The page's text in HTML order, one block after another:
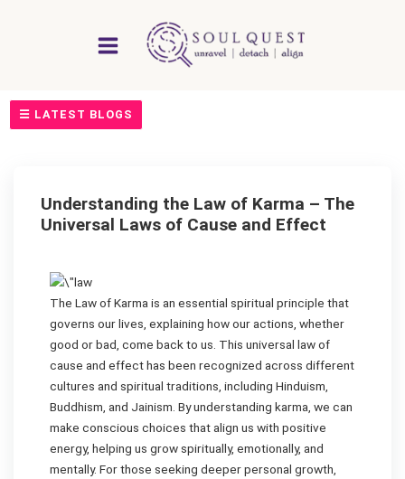
☰ LATEST BLOGS
Understanding the Law of Karma – The
Universal Laws of Cause and Effect
The Law of Karma is an essential spiritual principle that
governs our lives, explaining how our actions, whether
good or bad, come back to us. This universal law of
cause and effect has been recognized across different
cultures and spiritual traditions, including Hinduism,
Buddhism, and Jainism. By understanding karma, we can
make conscious choices that align us with positive
energy, helping us grow spiritually, emotionally, and
mentally. For those seeking deeper personal growth,